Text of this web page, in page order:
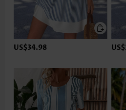
US$34.98